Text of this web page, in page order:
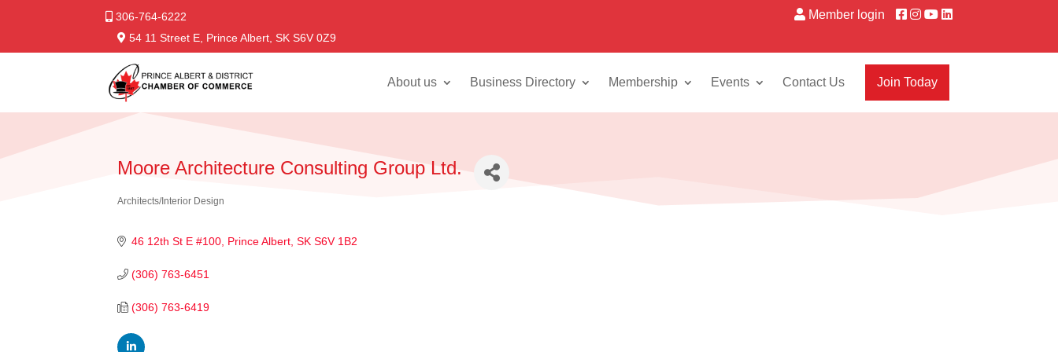
306-764-6222
54 11 Street E, Prince Albert, SK S6V 0Z9
Member login
About us Business Directory Membership Events Contact Us Join Today
Moore Architecture Consulting Group Ltd.
Categories
Architects/Interior Design
46 12th St E #100 Prince Albert SK S6V 1B2
(306) 763-6451
(306) 763-6419